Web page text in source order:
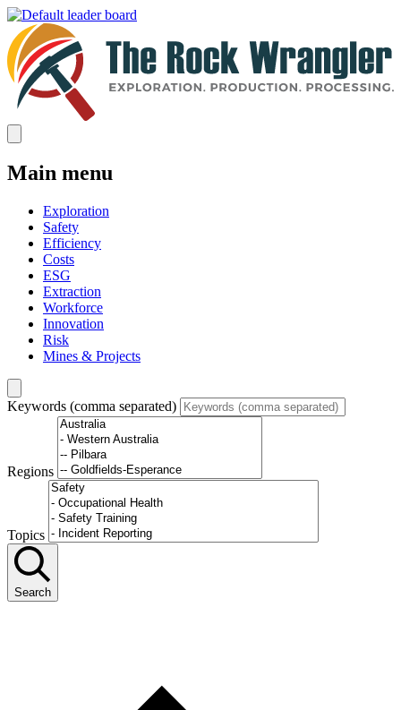
Main menu
Exploration
Safety
Efficiency
Costs
ESG
Extraction
Workforce
Innovation
Risk
Mines & Projects
Keywords (comma separated)
Regions
Topics
Search